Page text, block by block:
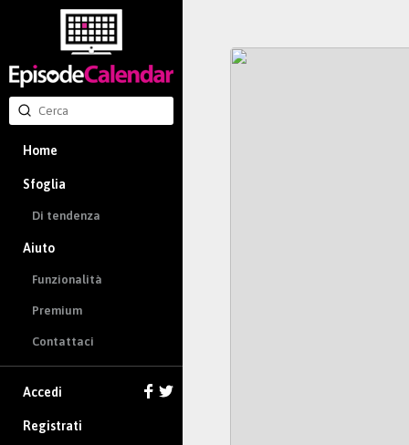
Home
Sfoglia
Di tendenza
Aiuto
Funzionalità
Premium
Contattaci
Accedi
Registrati